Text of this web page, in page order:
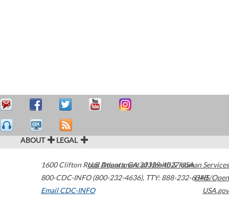
ABOUT LEGAL
1600 Clifton Road Atlanta,GA30329-4027USA
800-CDC-INFO (800-232-4636), TTY: 888-232-6348
Email CDC-INFO
U.S. Department of Health & Human Services
HHS/Open
USA.gov